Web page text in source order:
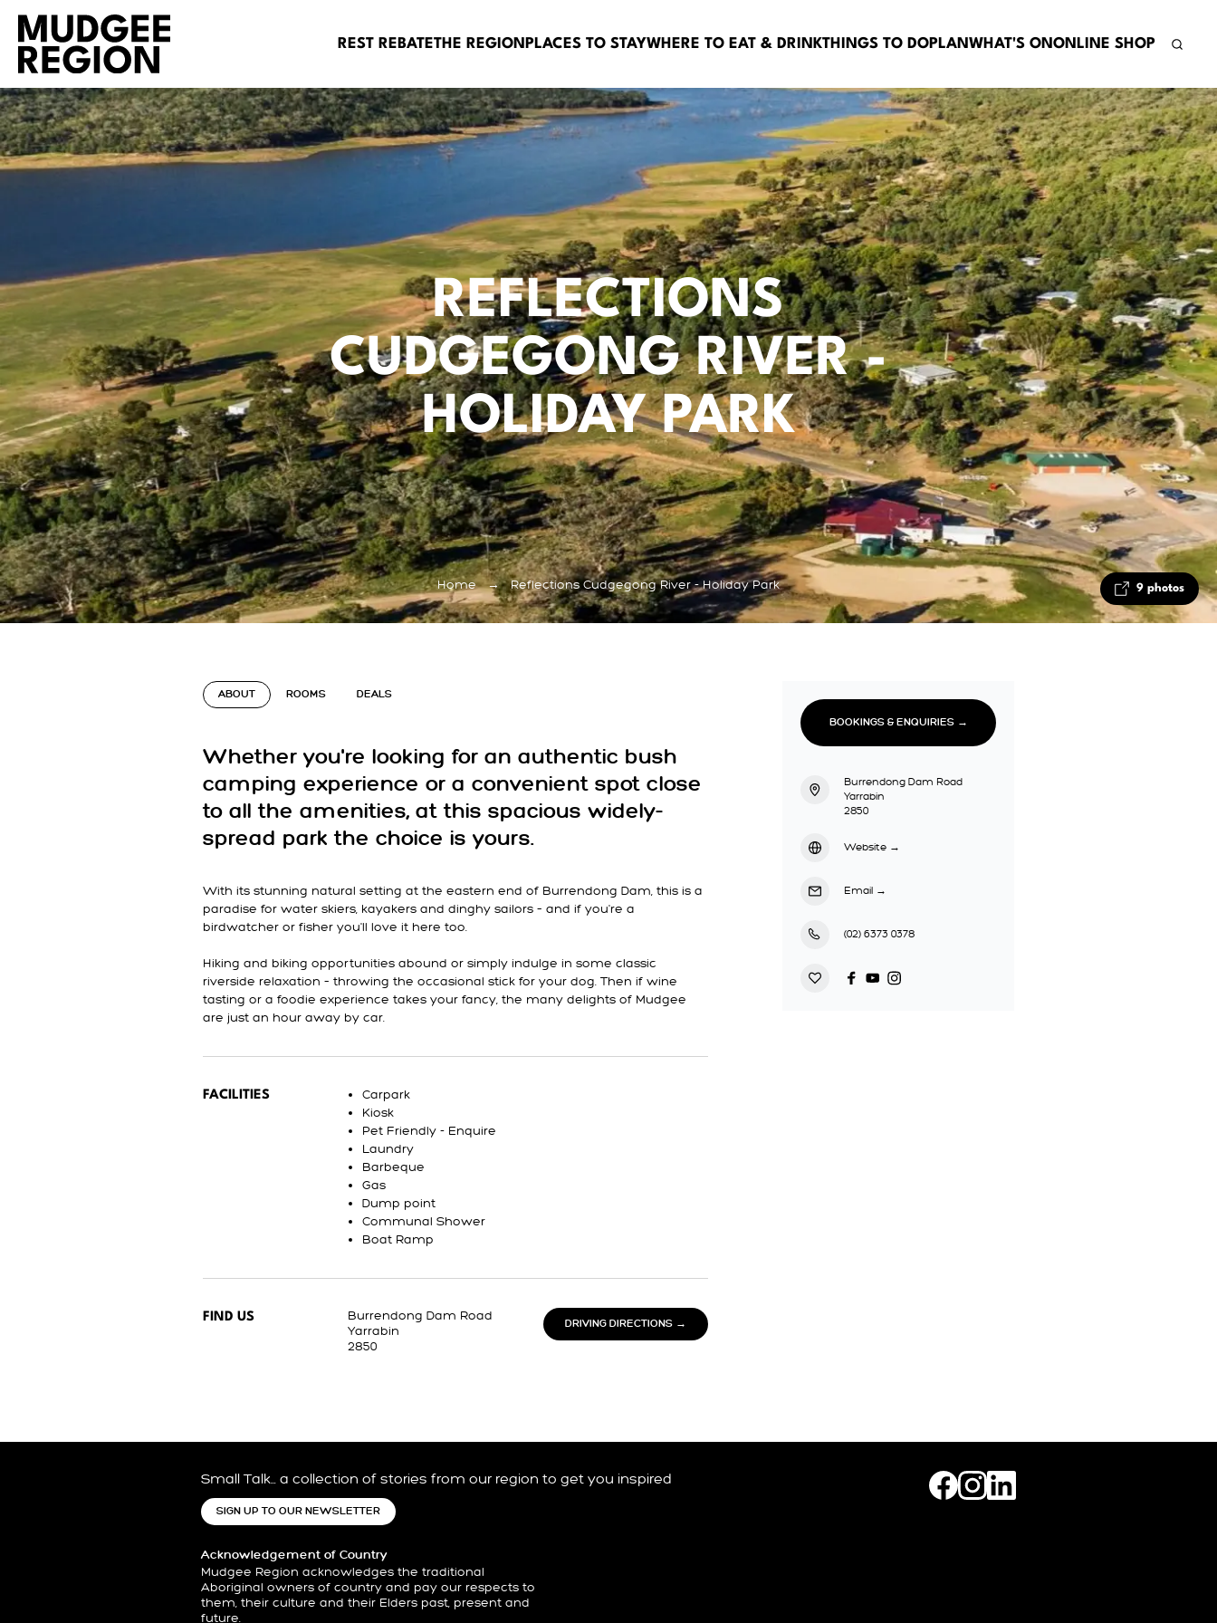
REST REBATETHE REGION PLACES TO STAYWHERE TO EAT & DRINKTHINGS TO DOPLAN WHAT'S ON ONLINE SHOP
REFLECTIONS
CUDGEGONG RIVER -
HOLIDAY PARK
Home → Reflections Cudgegong River - Holiday Park 9 photos
ABOUT ROOMS DEALS
Whether you're looking for an authentic bush
camping experience or a convenient spot close
to all the amenities, at this spacious widely-
spread park the choice is yours.
With its stunning natural setting at the eastern end of Burrendong Dam, this is a
paradise for water skiers, kayakers and dinghy sailors – and if you're a
birdwatcher or fisher you'll love it here too.
Hiking and biking opportunities abound or simply indulge in some classic
riverside relaxation – throwing the occasional stick for your dog. Then if wine
tasting or a foodie experience takes your fancy, the many delights of Mudgee
are just an hour away by car.
FACILITIES
Carpark
Kiosk
Pet Friendly - Enquire
Laundry
Barbeque
Gas
Dump point
Communal Shower
Boat Ramp
FIND US
Burrendong Dam Road
Yarrabin
2850
DRIVING DIRECTIONS →
BOOKINGS & ENQUIRIES →
Burrendong Dam Road
Yarrabin
2850
Website →
Email →
(02) 6373 0378
Small Talk… a collection of stories from our region to get you inspired
SIGN UP TO OUR NEWSLETTER
Acknowledgement of Country
Mudgee Region acknowledges the traditional
Aboriginal owners of country and pay our respects to
them, their culture and their Elders past, present and
future.